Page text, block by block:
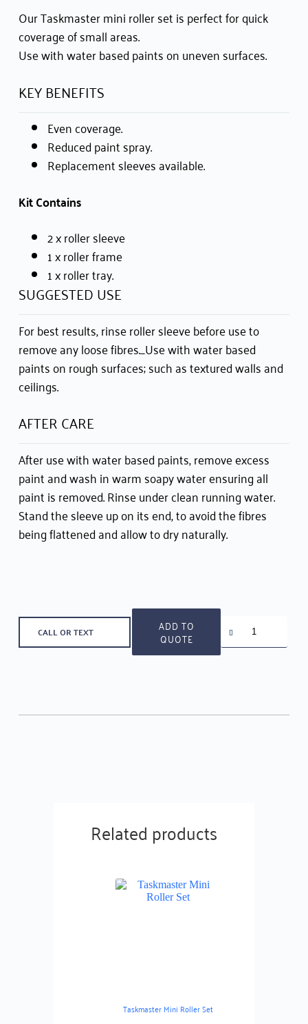
Our Taskmaster mini roller set is perfect for quick
coverage of small areas.
Use with water based paints on uneven surfaces.
KEY BENEFITS
Even coverage.
Reduced paint spray.
Replacement sleeves available.
Kit Contains
2 x roller sleeve
1 x roller frame
1 x roller tray.
SUGGESTED USE
For best results, rinse roller sleeve before use to
remove any loose fibres._Use with water based
paints on rough surfaces; such as textured walls and
ceilings.
AFTER CARE
After use with water based paints, remove excess
paint and wash in warm soapy water ensuring all
paint is removed. Rinse under clean running water.
Stand the sleeve up on its end, to avoid the fibres
being flattened and allow to dry naturally.
CALL OR TEXT
Roller
Set
for
ADD TO
QUOTE
Related products
Taskmaster Mini Roller Set